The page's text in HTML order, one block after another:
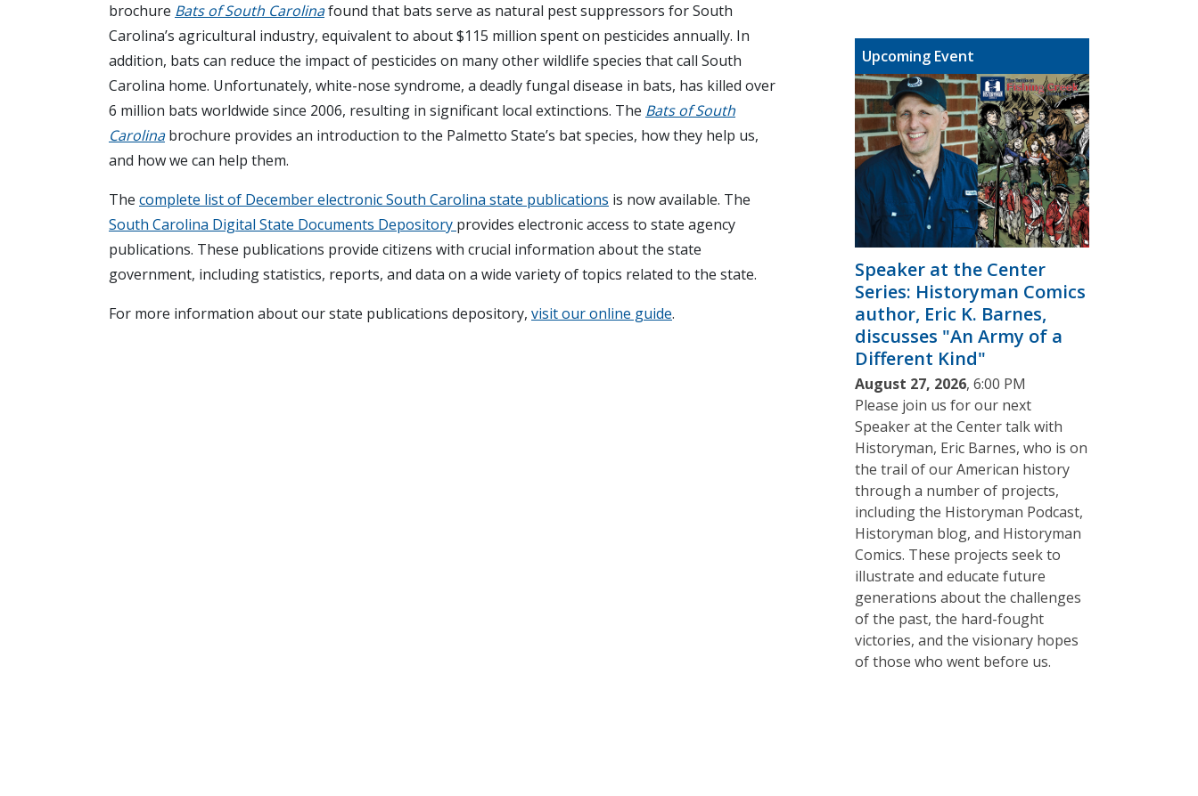
brochure Bats of South Carolinafound that bats serve as natural pest suppressors for South
Carolina’s agricultural industry, equivalent to about $115 million spent on pesticides annually. In
addition, bats can reduce the impact of pesticides on many other wildlife species that call South
Carolina home. Unfortunately, white-nose syndrome, a deadly fungal disease in bats, has killed over
6 million bats worldwide since 2006, resulting in significant local extinctions. The Bats of South
Carolinabrochure provides an introduction to the Palmetto State’s bat species, how they help us,
and how we can help them.
The complete list of December electronic South Carolina state publications is now available. The
South Carolina Digital State Documents Depository provides electronic access to state agency
publications. These publications provide citizens with crucial information about the state
government, including statistics, reports, and data on a wide variety of topics related to the state.
For more information about our state publications depository, visit our online guide.
Upcoming Event
Speaker at the Center
Series: Historyman Comics
author, Eric K. Barnes,
discusses "An Army of a
Different Kind"
August 27, 2026, 6:00 PM
Please join us for our next
Speaker at the Center talk with
Historyman, Eric Barnes, who is on
the trail of our American history
through a number of projects,
including the Historyman Podcast,
Historyman blog, and Historyman
Comics. These projects seek to
illustrate and educate future
generations about the challenges
of the past, the hard-fought
victories, and the visionary hopes
of those who went before us.